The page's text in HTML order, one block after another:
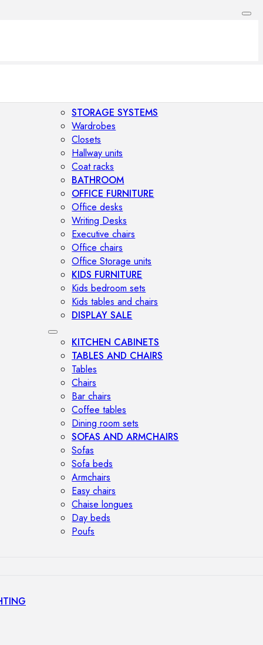
STORAGE SYSTEMS
Wardrobes
Closets
Hallway units
Coat racks
BATHROOM
OFFICE FURNITURE
Office desks
Writing Desks
Executive chairs
Office chairs
Office Storage units
KIDS FURNITURE
Kids bedroom sets
Kids tables and chairs
DISPLAY SALE
KITCHEN CABINETS
TABLES AND CHAIRS
Tables
Chairs
Bar chairs
Coffee tables
Dining room sets
SOFAS AND ARMCHAIRS
Sofas
Sofa beds
Armchairs
Easy chairs
Chaise longues
Day beds
Poufs